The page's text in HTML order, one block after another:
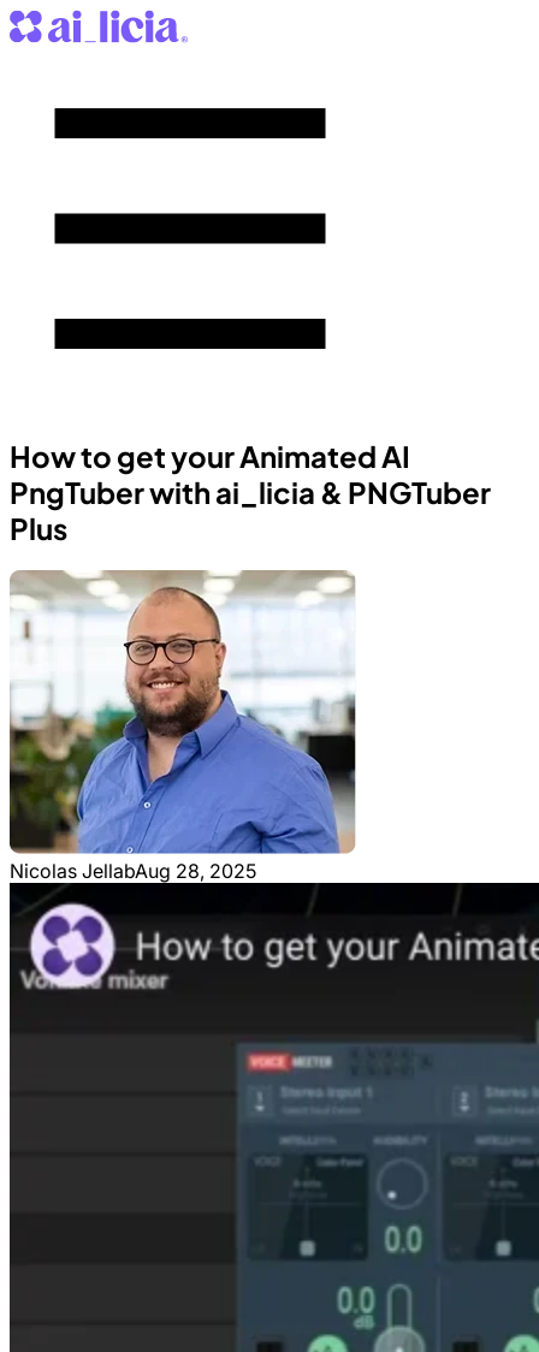
How to get your Animated AI
PngTuber with ai_licia & PNGTuber
Plus
Nicolas JellabAug 28, 2025